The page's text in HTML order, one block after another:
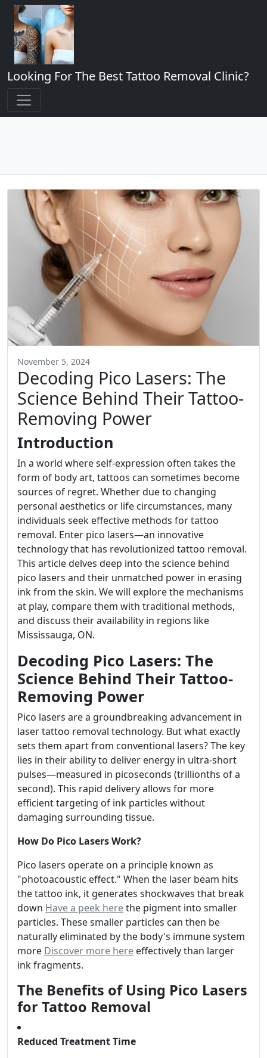
Looking For The Best Tattoo Removal Clinic?
November 5, 2024
Decoding Pico Lasers: The
Science Behind Their Tattoo-
Removing Power
Introduction
In a world where self-expression often takes the
form of body art, tattoos can sometimes become
sources of regret. Whether due to changing
personal aesthetics or life circumstances, many
individuals seek effective methods for tattoo
removal. Enter pico lasers—an innovative
technology that has revolutionized tattoo removal.
This article delves deep into the science behind
pico lasers and their unmatched power in erasing
ink from the skin. We will explore the mechanisms
at play, compare them with traditional methods,
and discuss their availability in regions like
Mississauga, ON.
Decoding Pico Lasers: The
Science Behind Their Tattoo-
Removing Power
Pico lasers are a groundbreaking advancement in
laser tattoo removal technology. But what exactly
sets them apart from conventional lasers? The key
lies in their ability to deliver energy in ultra-short
pulses—measured in picoseconds (trillionths of a
second). This rapid delivery allows for more
efficient targeting of ink particles without
damaging surrounding tissue.
How Do Pico Lasers Work?
Pico lasers operate on a principle known as
"photoacoustic effect." When the laser beam hits
the tattoo ink, it generates shockwaves that break
down Have a peek herethe pigment into smaller
particles. These smaller particles can then be
naturally eliminated by the body's immune system
more Discover more here effectively than larger
ink fragments.
The Benefits of Using Pico Lasers
for Tattoo Removal
Reduced Treatment Time